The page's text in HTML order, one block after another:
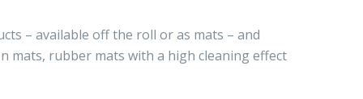
– available off the roll or as mats – and
mats, rubber mats with a high cleaning effect